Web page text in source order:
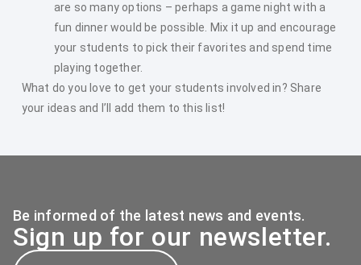
are so many options – perhaps a game night with a
fun dinner would be possible. Mix it up and encourage
your students to pick their favorites and spend time
playing together.
What do you love to get your students involved in? Share
your ideas and I’ll add them to this list!
Be informed of the latest news and events.
Sign up for our newsletter.